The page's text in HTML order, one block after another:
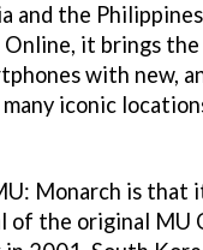
and the
it brings the
with new,
many iconic
Monarch is that
of the original MU